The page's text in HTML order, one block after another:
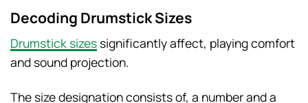
Decoding Drumstick Sizes
Drumstick sizessignificantly affect, playing comfort
and sound projection.
The size designation consists of, a number and a